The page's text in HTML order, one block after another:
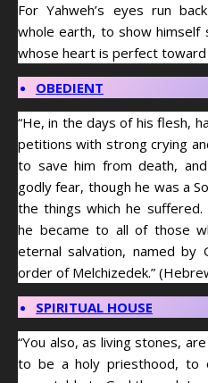
For Yahweh’s eyes run
whole earth, to show
whose heart is perfect toward
OBEDIENT
“He, in the days of his flesh,
petitions with strong crying
to save him from death,
godly fear, though he was a
the things which he
he became to all of those
eternal salvation, named
order of Melchizedek.”
SPIRITUAL HOUSE
“You also, as living stones,
to be a holy priesthood, to